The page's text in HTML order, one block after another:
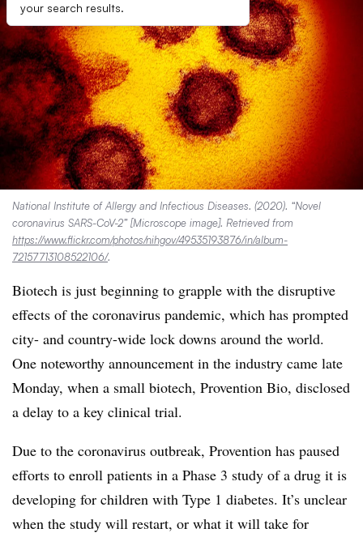
your search results.
National Institute of Allergy and Infectious Diseases. (2020). “Novel
coronavirus SARS-CoV-2” [Microscope image]. Retrieved from
https://www.flickr.com/photos/nihgov/49535193876/in/album-
72157713108522106/.
Biotech is just beginning to grapple with the disruptive
effects of the coronavirus pandemic, which has prompted
city- and country-wide lock downs around the world.
One noteworthy announcement in the industry came late
Monday, when a small biotech, Provention Bio, disclosed
a delay to a key clinical trial.
Due to the coronavirus outbreak, Provention has paused
efforts to enroll patients in a Phase 3 study of a drug it is
developing for children with Type 1 diabetes. It’s unclear
when the study will restart, or what it will take for